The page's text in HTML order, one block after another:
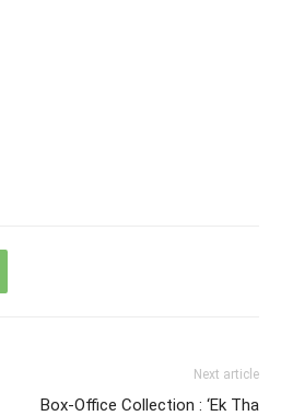
Next article
Box-Office Collection : ‘Ek Tha